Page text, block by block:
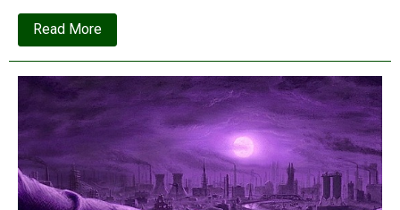
Read Moreabout
Rahul
Gandhi’s
transfer
scheme
could
revenue
neutral
Carbon
Tax